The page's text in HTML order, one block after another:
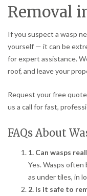
Removal
If you suspect a wasp
yourself — it can be
for expert assistance.
roof, and leave your
Request your free
us a call for fast,
FAQs About
1. Can wasps
Yes. Wasps often
as under tiles, in
2. Is it safe to